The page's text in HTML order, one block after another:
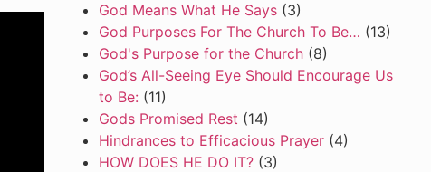
God Means What He Says(3)
God Purposes For The Church To Be… (13)
God's Purpose for the Church(8)
God’s All-Seeing Eye Should Encourage Us
to Be: (11)
Gods Promised Rest (14)
Hindrances to Efficacious Prayer(4)
HOW DOES HE DO IT?(3)